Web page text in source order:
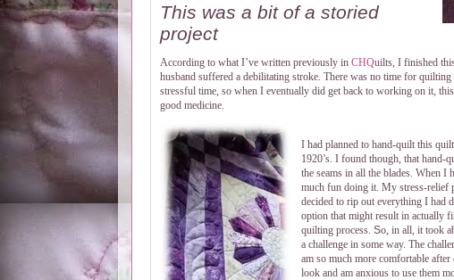
This was a bit of a storied
project
According to what I’ve written previously in CHQuilts, I finished
husband suffered a debilitating stroke. There was no time for
stressful time, so when I eventually did get back to working on it,
good medicine.
I had planned to hand-quilt this
1920’s. I found though, that hand-
the seams in all the blades. When I
much fun doing it. My stress-relief
decided to rip out everything I had
option that might result in actually
quilting process. So, in all, it took
a challenge in some way. The
am so much more comfortable
look and am anxious to use them